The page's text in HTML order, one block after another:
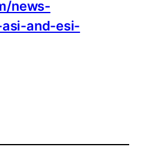
news-
and-esi-